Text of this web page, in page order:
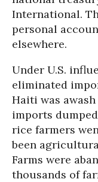
International.
personal
elsewhere.
Under U.S.
eliminated
Haiti was
imports
rice farmers
been
Farms were
thousands of